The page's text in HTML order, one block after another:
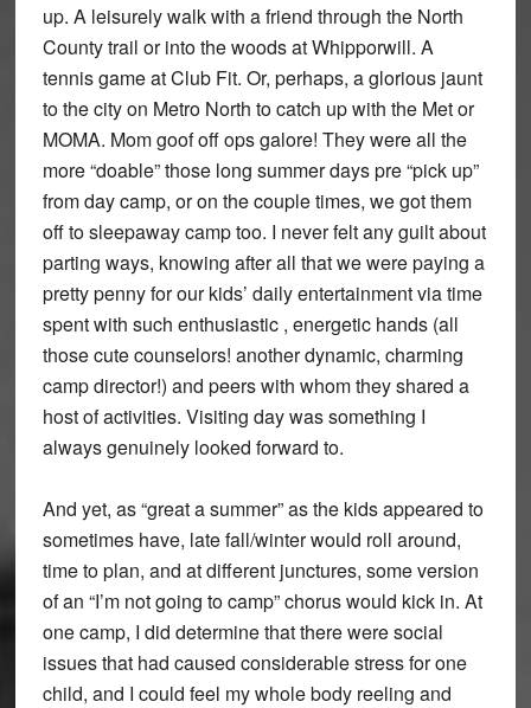
up. A leisurely walk with a friend through the North
County trail or into the woods at Whipporwill. A
tennis game at Club Fit. Or, perhaps, a glorious jaunt
to the city on Metro North to catch up with the Met or
MOMA. Mom goof off ops galore! They were all the
more “doable” those long summer days pre “pick up”
from day camp, or on the couple times, we got them
off to sleepaway camp too. I never felt any guilt about
parting ways, knowing after all that we were paying a
pretty penny for our kids’ daily entertainment via time
spent with such enthusiastic , energetic hands (all
those cute counselors! another dynamic, charming
camp director!) and peers with whom they shared a
host of activities. Visiting day was something I
always genuinely looked forward to.
And yet, as “great a summer” as the kids appeared to
sometimes have, late fall/winter would roll around,
time to plan, and at different junctures, some version
of an “I’m not going to camp” chorus would kick in. At
one camp, I did determine that there were social
issues that had caused considerable stress for one
child, and I could feel my whole body reeling and